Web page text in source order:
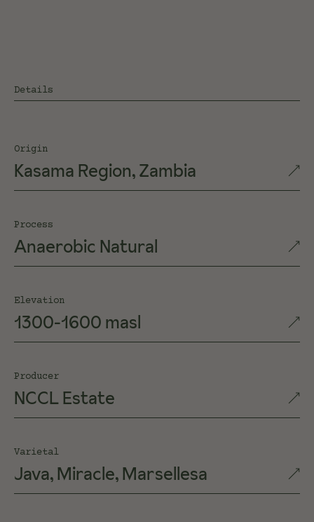
Details
Origin
Kasama Region, Zambia
Process
Anaerobic Natural
Elevation
1300-1600 masl
Producer
NCCL Estate
Varietal
Java, Miracle, Marsellesa